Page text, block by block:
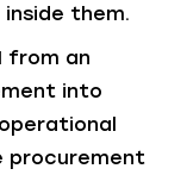
them.
from an
into
procurement